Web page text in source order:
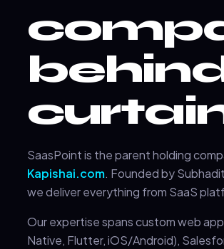
SaasPoint is the parent holding
Kapishai.com. Founded by
we deliver everything from SaaS
Our expertise spans custom web
Native, Flutter, iOS/Android),